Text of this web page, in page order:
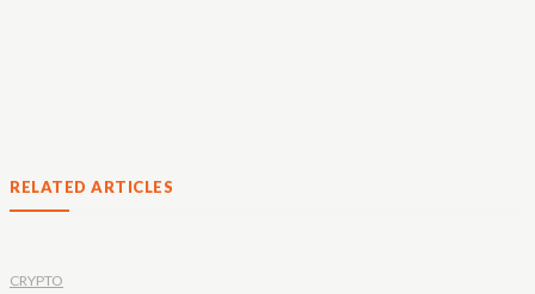
RELATED ARTICLES
CRYPTO